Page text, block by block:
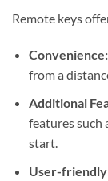
Remote keys
Convenience:
from a
Additional
features such
start.
User-